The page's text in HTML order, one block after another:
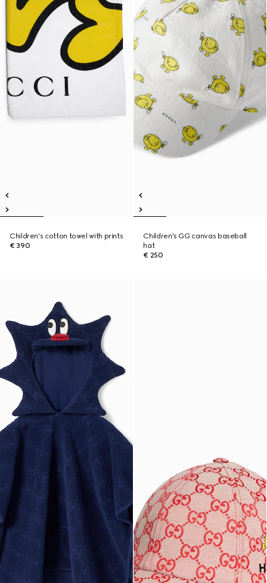
Children's cotton towel with prints
€ 390
Children's GG canvas baseball
hat
€ 250